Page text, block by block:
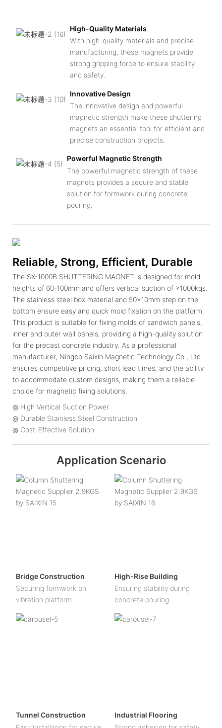
High-Quality Materials
With high-quality materials and precise
manufacturing, these magnets provide
strong gripping force to ensure stability
and safety.
Innovative Design
The innovative design and powerful
magnetic strength make these shuttering
magnets an essential tool for efficient and
precise construction projects.
Powerful Magnetic Strength
The powerful magnetic strength of these
magnets provides a secure and stable
solution for formwork during concrete
pouring.
Reliable, Strong, Efficient, Durable
The SX-1000B SHUTTERING MAGNET is designed for mold
heights of 60-100mm and offers vertical suction of ≥1000kgs.
The stainless steel box material and 50x10mm step on the
bottom ensure easy and quick mold fixation on the platform.
This product is suitable for fixing molds of sandwich panels,
inner and outer wall panels, providing a high-quality solution
for the precast concrete industry. As a professional
manufacturer, Ningbo Saixin Magnetic Technology Co., Ltd.
ensures competitive pricing, short lead times, and the ability
to accommodate custom designs, making them a reliable
choice for magnetic fixing solutions.
◎ High Vertical Suction Power
◎ Durable Stainless Steel Construction
◎ Cost-Effective Solution
Application Scenario
Bridge Construction
Securing formwork on
vibration platform
High-Rise Building
Ensuring stability during
concrete pouring
Tunnel Construction
Industrial Flooring